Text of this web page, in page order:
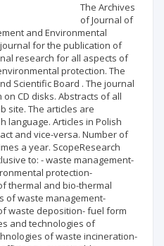
The Archives
of Journal of
and Environmental
for the publication of
research for all aspects of
protection. The
Scientific Board . The journal
CD disks. Abstracts of all
site. The articles are
language. Articles in Polish
and vice-versa. Number of
a year. ScopeResearch
to: - waste management-
protection-
thermal and bio-thermal
of waste management-
waste deposition- fuel form
and technologies of
of waste incineration-